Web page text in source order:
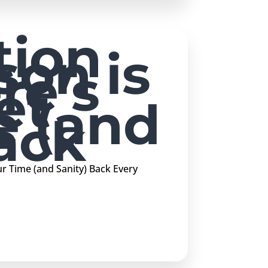
is
(and
Time (and Sanity) Back Every